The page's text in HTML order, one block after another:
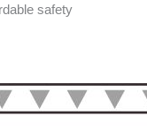
safety